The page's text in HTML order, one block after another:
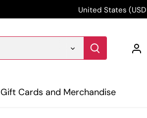
Currency
United States
Gift Cards and Merchandise